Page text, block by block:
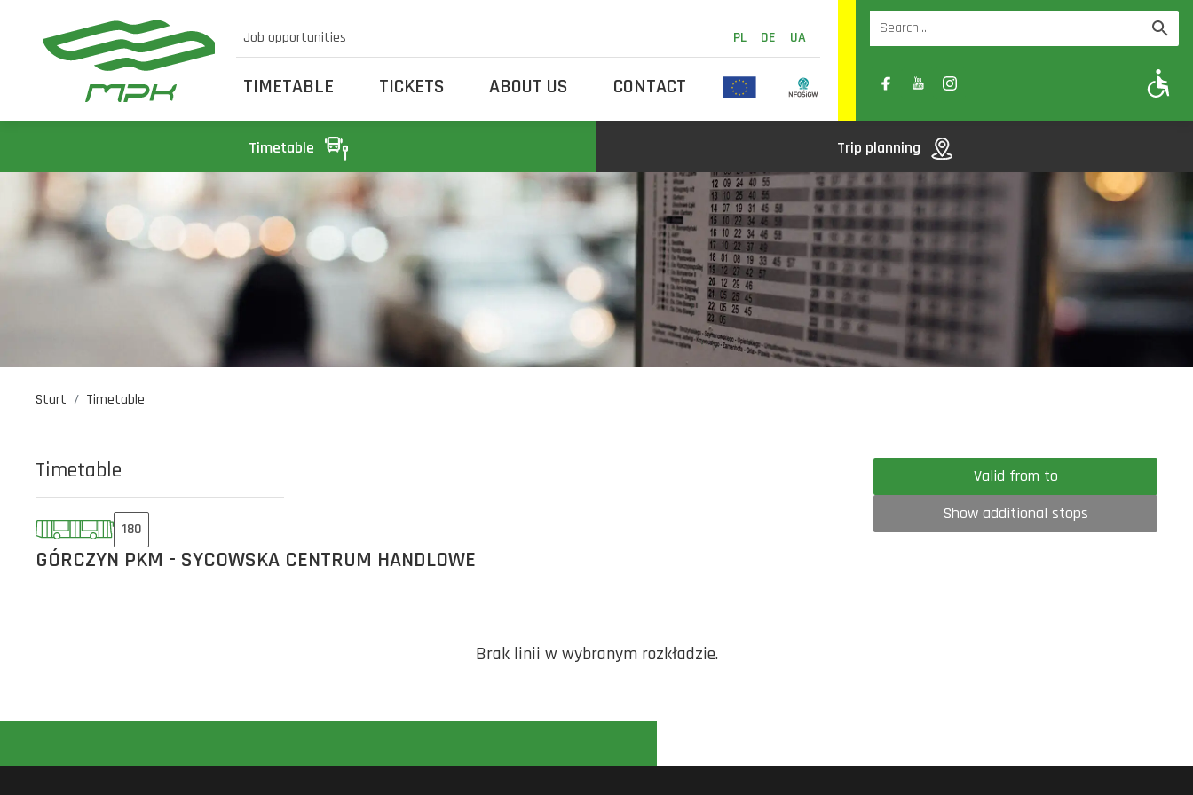
Job opportunities PL DE UA
TIMETABLE TICKETS ABOUT US CONTACT A- A A+
Timetable Trip planning
Start Timetable
Timetable
180
GÓRCZYN PKM - SYCOWSKA CENTRUM HANDLOWE
Valid from to
Show additional stops
Brak linii w wybranym rozkładzie.